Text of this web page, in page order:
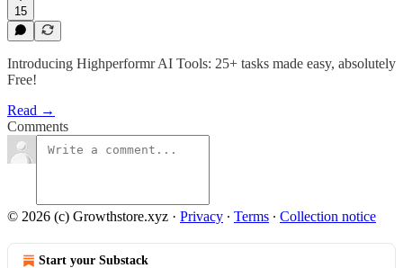
15
Introducing Highperformr AI Tools: 25+ tasks made easy, absolutely
Free!
Read →
Comments
© 2026 (c) Growthstore.xyz · Privacy ∙ Terms ∙ Collection notice
Start your Substack